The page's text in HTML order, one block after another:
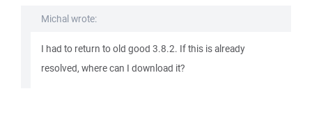
Michal wrote:
I had to return to old good 3.8.2. If this is already
resolved, where can I download it?